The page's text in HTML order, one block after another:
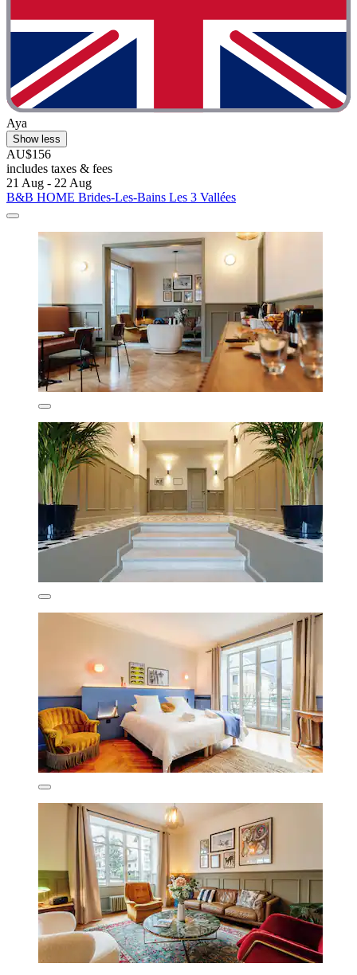
Aya
Show less
AU$156
includes taxes & fees
21 Aug - 22 Aug
B&B HOME Brides-Les-Bains Les 3 Vallées